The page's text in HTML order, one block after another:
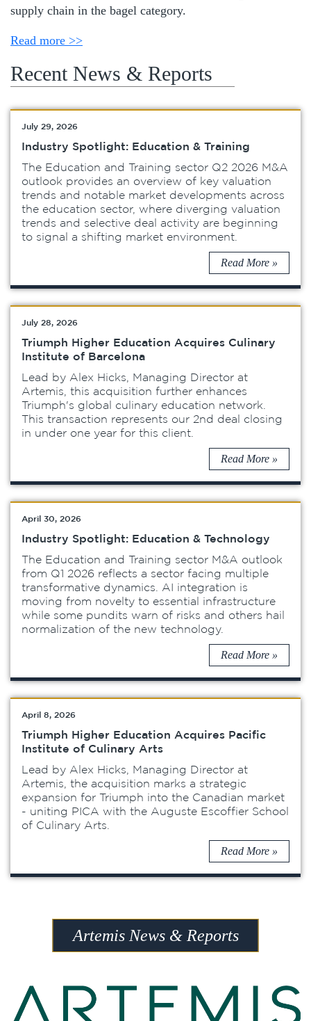
supply chain in the bagel category.
Read more >>
Recent News & Reports
July 29, 2026
Industry Spotlight: Education & Training
The Education and Training sector Q2 2026 M&A
outlook provides an overview of key valuation
trends and notable market developments across
the education sector, where diverging valuation
trends and selective deal activity are beginning
to signal a shifting market environment.
Read More »
July 28, 2026
Triumph Higher Education Acquires Culinary
Institute of Barcelona
Lead by Alex Hicks, Managing Director at
Artemis, this acquisition further enhances
Triumph's global culinary education network.
This transaction represents our 2nd deal closing
in under one year for this client.
Read More »
April 30, 2026
Industry Spotlight: Education & Technology
The Education and Training sector M&A outlook
from Q1 2026 reflects a sector facing multiple
transformative dynamics. AI integration is
moving from novelty to essential infrastructure
while some pundits warn of risks and others hail
normalization of the new technology.
Read More »
April 8, 2026
Triumph Higher Education Acquires Pacific
Institute of Culinary Arts
Lead by Alex Hicks, Managing Director at
Artemis, the acquisition marks a strategic
expansion for Triumph into the Canadian market
- uniting PICA with the Auguste Escoffier School
of Culinary Arts.
Read More »
Artemis News & Reports